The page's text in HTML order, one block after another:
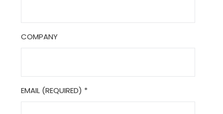
COMPANY
EMAIL (REQUIRED) *